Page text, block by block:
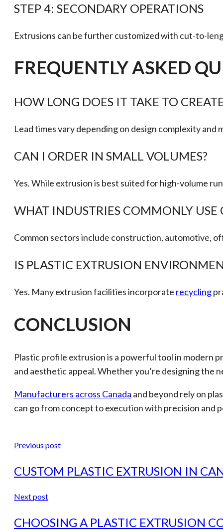
STEP 4: SECONDARY OPERATIONS
Extrusions can be further customized with cut-to-
FREQUENTLY ASKED
HOW LONG DOES IT TAKE TO
Lead times vary depending on design complexity
CAN I ORDER IN SMALL VOLUMES?
Yes. While extrusion is best suited for high-volume
WHAT INDUSTRIES COMMONLY USE
Common sectors include construction, automotive,
IS PLASTIC EXTRUSION
Yes. Many extrusion facilities incorporate recycling
CONCLUSION
Plastic profile extrusion is a powerful tool in modern
and aesthetic appeal. Whether you’re designing
Manufacturers across Canada and beyond rely on
can go from concept to execution with precision and
Previous post
CUSTOM PLASTIC EXTRUSION IN
Next post
CHOOSING A PLASTIC EXTRUSION